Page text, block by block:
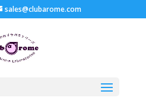
sales@clubarome.com